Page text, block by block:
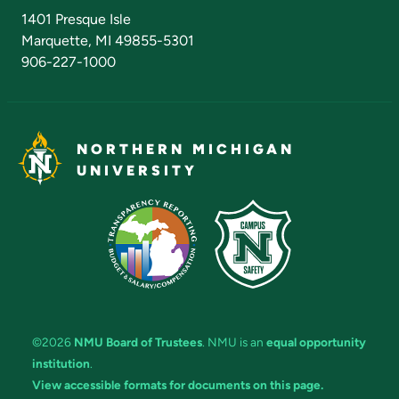
1401 Presque Isle
Marquette, MI 49855-5301
906-227-1000
NORTHERN MICHIGAN
UNIVERSITY
©2026 NMU Board of Trustees. NMU is an equal opportunity
institution.
View accessible formats for documents on this page.